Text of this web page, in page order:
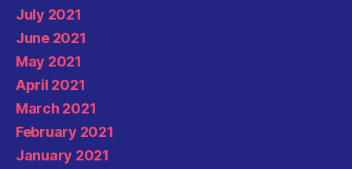
July 2021
June 2021
May 2021
April 2021
March 2021
February 2021
January 2021